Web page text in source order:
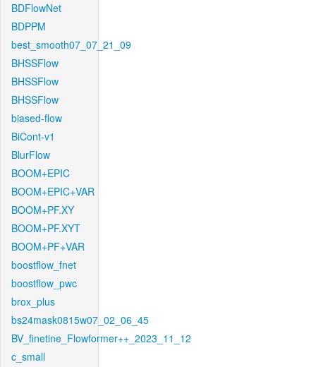
BDFlowNet
BDPPM
best_smooth07_07_21_09
BHSSFlow
BHSSFlow
BHSSFlow
biased-flow
BiCont-v1
BlurFlow
BOOM+EPIC
BOOM+EPIC+VAR
BOOM+PF.XY
BOOM+PF.XYT
BOOM+PF+VAR
boostflow_fnet
boostflow_pwc
brox_plus
bs24mask0815w07_02_06_45
BV_finetine_Flowformer++_2023_11_12
c_small